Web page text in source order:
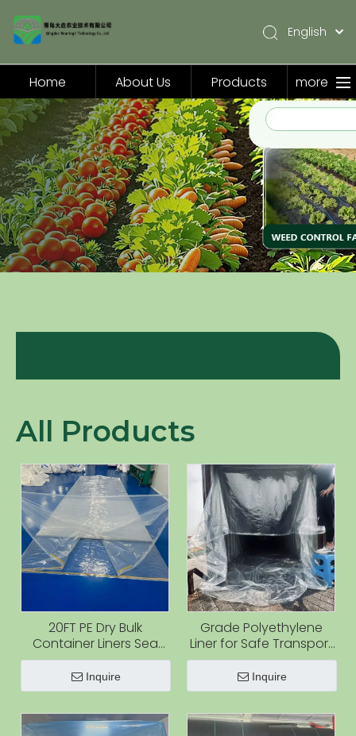
Home
About Us
Products
Application
Video
News
English
Pусский
Español
Home About Us Products more
All Products
20FT PE Dry Bulk
Container Liners Sea
Bulk Bag for Powder
Inquire
Grade Polyethylene
Liner for Safe Transport
for Granules and
Powders
Inquire